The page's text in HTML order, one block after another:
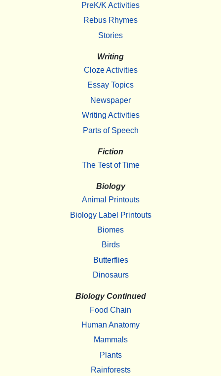
PreK/K Activities
Rebus Rhymes
Stories
Writing
Cloze Activities
Essay Topics
Newspaper
Writing Activities
Parts of Speech
Fiction
The Test of Time
Biology
Animal Printouts
Biology Label Printouts
Biomes
Birds
Butterflies
Dinosaurs
Biology Continued
Food Chain
Human Anatomy
Mammals
Plants
Rainforests